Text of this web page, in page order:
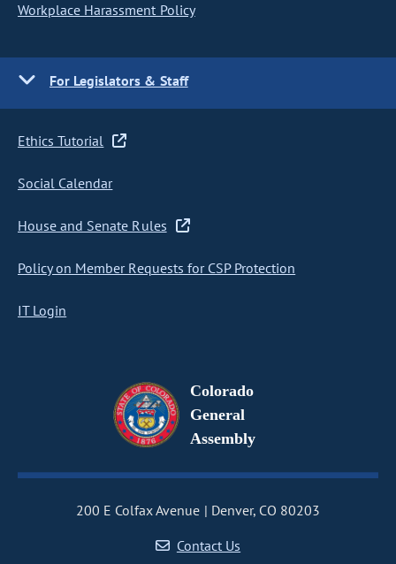
Workplace Harassment Policy
For Legislators & Staff
Ethics Tutorial
Social Calendar
House and Senate Rules
Policy on Member Requests for CSP Protection
IT Login
Colorado
General
Assembly
200 E Colfax Avenue
Denver, CO 80203
Contact Us